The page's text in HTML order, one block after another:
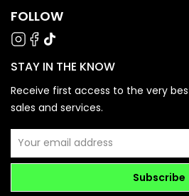
FOLLOW
STAY IN THE KNOW
Receive first access to the very
sales and services.
Subscribe